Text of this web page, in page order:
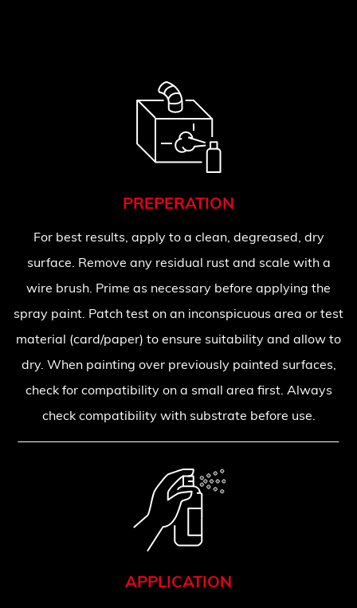
PREPERATION
For best results, apply to a clean, degreased, dry
surface. Remove any residual rust and scale with a
wire brush. Prime as necessary before applying the
spray paint. Patch test on an inconspicuous area or test
material (card/paper) to ensure suitability and allow to
dry. When painting over previously painted surfaces,
check for compatibility on a small area first. Always
check compatibility with substrate before use.
APPLICATION